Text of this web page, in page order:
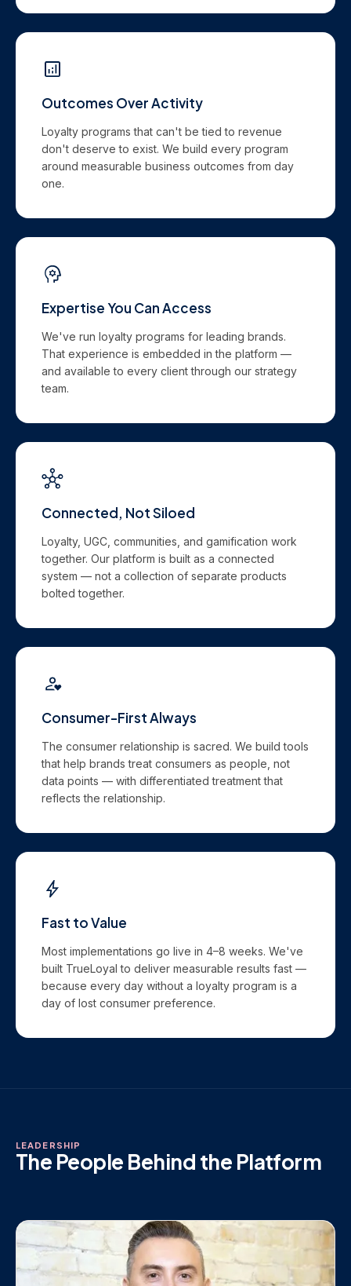
Outcomes Over Activity
Loyalty programs that can't be tied to revenue
don't deserve to exist. We build every program
around measurable business outcomes from day
one.
Expertise You Can Access
We've run loyalty programs for leading brands.
That experience is embedded in the platform —
and available to every client through our strategy
team.
Connected, Not Siloed
Loyalty, UGC, communities, and gamification work
together. Our platform is built as a connected
system — not a collection of separate products
bolted together.
Consumer-First Always
The consumer relationship is sacred. We build tools
that help brands treat consumers as people, not
data points — with differentiated treatment that
reflects the relationship.
Fast to Value
Most implementations go live in 4–8 weeks. We've
built TrueLoyal to deliver measurable results fast —
because every day without a loyalty program is a
day of lost consumer preference.
LEADERSHIP
The People Behind the Platform